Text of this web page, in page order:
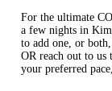
For the ultimate
a few nights in
to add one, or
OR reach out to us
your preferred